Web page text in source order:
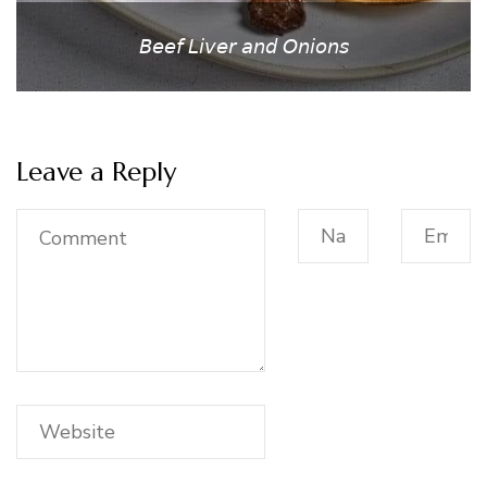
𝘉𝘦𝘦𝘧 𝘓𝘪𝘷𝘦𝘳 𝘢𝘯𝘥 𝘖𝘯𝘪𝘰𝘯𝘴
Leave a Reply